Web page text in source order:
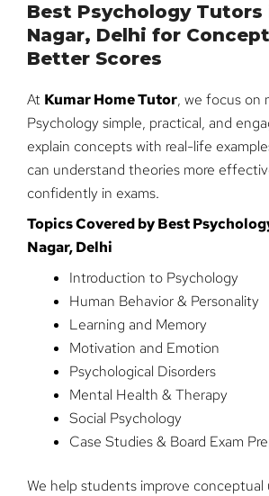
Best Psychology Tutors
Nagar, Delhi for
Better Scores
At Kumar Home Tutor, we focus on
Psychology simple, practical, and
explain concepts with real-life
can understand theories more
confidently in exams.
Topics Covered by Best
Nagar, Delhi
Introduction to Psychology
Human Behavior & Personality
Learning and Memory
Motivation and Emotion
Psychological Disorders
Mental Health & Therapy
Social Psychology
Case Studies & Board Exam
We help students improve conceptual